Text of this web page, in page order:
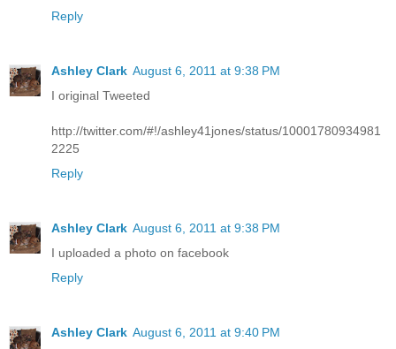
Reply
Ashley Clark August 6, 2011 at 9:38 PM
I original Tweeted
http://twitter.com/#!/ashley41jones/status/10001780934981
2225
Reply
Ashley Clark August 6, 2011 at 9:38 PM
I uploaded a photo on facebook
Reply
Ashley Clark August 6, 2011 at 9:40 PM